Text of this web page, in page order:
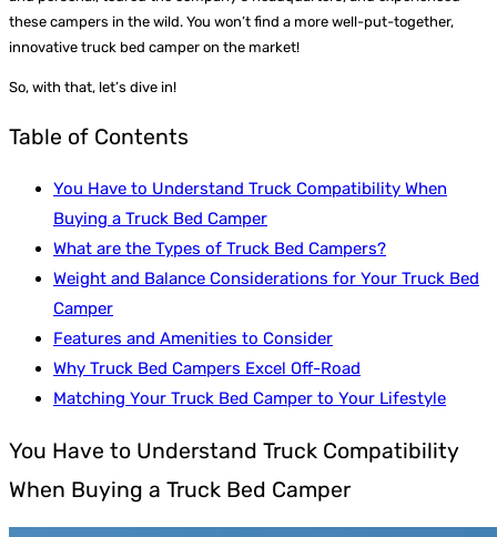
these campers in the wild. You won’t find a more well-put-together,
innovative truck bed camper on the market!
So, with that, let’s dive in!
Table of Contents
You Have to Understand Truck Compatibility When
Buying a Truck Bed Camper
What are the Types of Truck Bed Campers?
Weight and Balance Considerations for Your Truck Bed
Camper
Features and Amenities to Consider
Why Truck Bed Campers Excel Off-Road
Matching Your Truck Bed Camper to Your Lifestyle
You Have to Understand Truck Compatibility
When Buying a Truck Bed Camper